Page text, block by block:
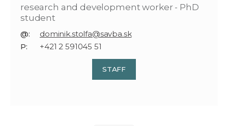
research and development worker - PhD
student
@:
dominik.stolfa@savba.sk
P:
+421 2 591045 51
STAFF